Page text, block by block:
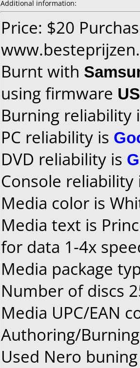
Additional information:
Price: $20
Burnt with
using firmware
Burning reliability
PC reliability is
DVD reliability is
Console
Media color is
Media text is
for data 1-4x
Media package
Number of discs
Media UPC/EAN
Authoring/
Used Nero